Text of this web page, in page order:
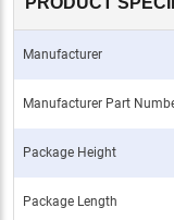
Manufacturer
Manufacturer Part
Package Height
Package Length